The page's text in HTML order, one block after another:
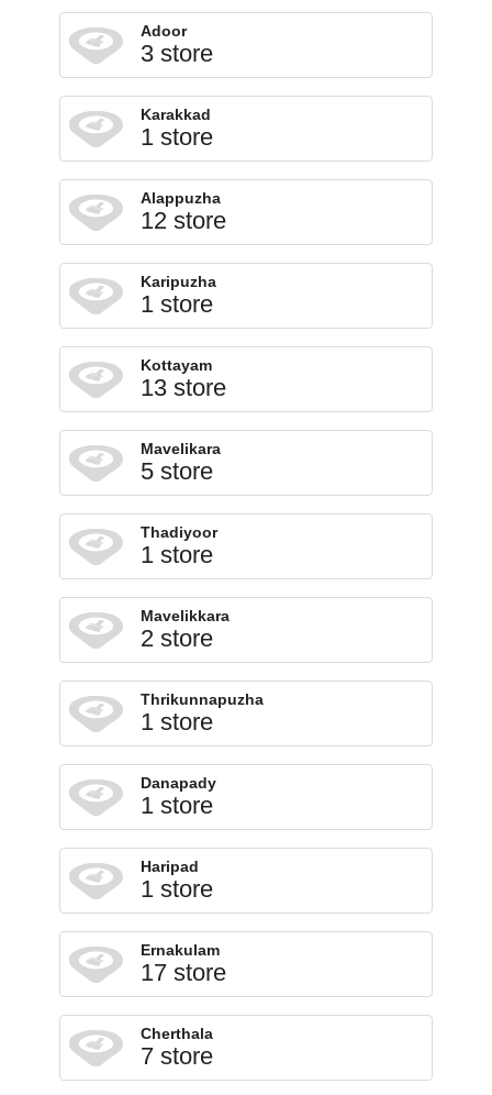
Adoor
3 store
Karakkad
1 store
Alappuzha
12 store
Karipuzha
1 store
Kottayam
13 store
Mavelikara
5 store
Thadiyoor
1 store
Mavelikkara
2 store
Thrikunnapuzha
1 store
Danapady
1 store
Haripad
1 store
Ernakulam
17 store
Cherthala
7 store